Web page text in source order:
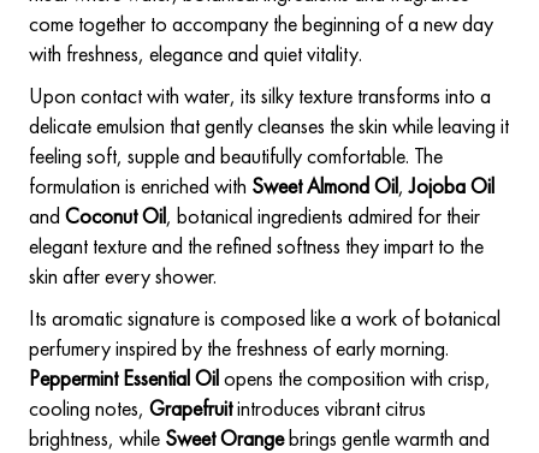
come together to accompany the beginning of a new day
with freshness, elegance and quiet vitality.
Upon contact with water, its silky texture transforms into a
delicate emulsion that gently cleanses the skin while leaving it
feeling soft, supple and beautifully comfortable. The
formulation is enriched with Sweet Almond Oil,Jojoba Oil
and Coconut Oil, botanical ingredients admired for their
elegant texture and the refined softness they impart to the
skin after every shower.
Its aromatic signature is composed like a work of botanical
perfumery inspired by the freshness of early morning.
Peppermint Essential Oilopens the composition with crisp,
cooling notes, Grapefruitintroduces vibrant citrus
brightness, while Sweet Orangebrings gentle warmth and